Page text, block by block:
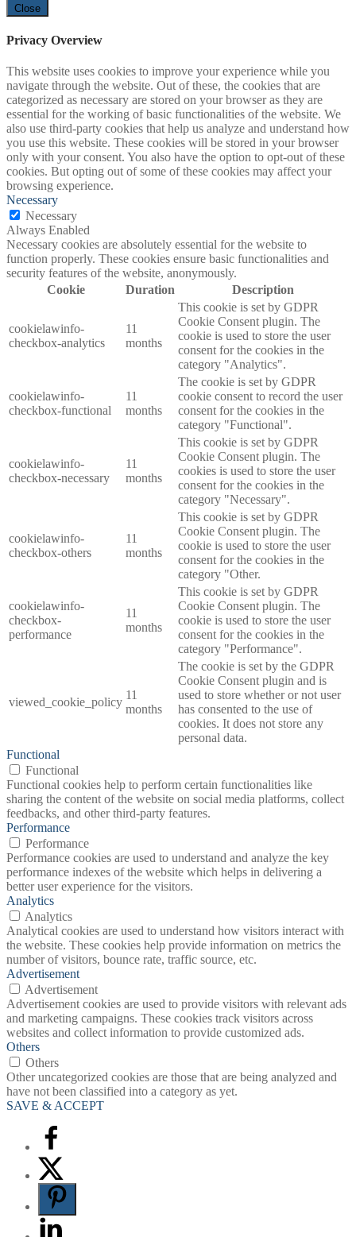
Close
Privacy Overview
This website uses cookies to improve your experience while you
navigate through the website. Out of these, the cookies that are
categorized as necessary are stored on your browser as they are
essential for the working of basic functionalities of the website. We
also use third-party cookies that help us analyze and understand how
you use this website. These cookies will be stored in your browser
only with your consent. You also have the option to opt-out of these
cookies. But opting out of some of these cookies may affect your
browsing experience.
Necessary
Necessary
Always Enabled
Necessary cookies are absolutely essential for the website to
function properly. These cookies ensure basic functionalities and
security features of the website, anonymously.
Cookie
Duration Description
cookielawinfo-
checkbox-analytics
11
months
This cookie is set by GDPR
Cookie Consent plugin. The
cookie is used to store the user
consent for the cookies in the
category "Analytics".
cookielawinfo-
checkbox-functional
11
months
The cookie is set by GDPR
cookie consent to record the user
consent for the cookies in the
category "Functional".
cookielawinfo-
checkbox-necessary
11
months
This cookie is set by GDPR
Cookie Consent plugin. The
cookies is used to store the user
consent for the cookies in the
category "Necessary".
cookielawinfo-
checkbox-others
11
months
This cookie is set by GDPR
Cookie Consent plugin. The
cookie is used to store the user
consent for the cookies in the
category "Other.
cookielawinfo-
checkbox-
performance
11
months
This cookie is set by GDPR
Cookie Consent plugin. The
cookie is used to store the user
consent for the cookies in the
category "Performance".
viewed_cookie_policy
11
months
The cookie is set by the GDPR
Cookie Consent plugin and is
used to store whether or not user
has consented to the use of
cookies. It does not store any
personal data.
Functional
Functional
Functional cookies help to perform certain functionalities like
sharing the content of the website on social media platforms, collect
feedbacks, and other third-party features.
Performance
Performance
Performance cookies are used to understand and analyze the key
performance indexes of the website which helps in delivering a
better user experience for the visitors.
Analytics
Analytics
Analytical cookies are used to understand how visitors interact with
the website. These cookies help provide information on metrics the
number of visitors, bounce rate, traffic source, etc.
Advertisement
Advertisement
Advertisement cookies are used to provide visitors with relevant ads
and marketing campaigns. These cookies track visitors across
websites and collect information to provide customized ads.
Others
Others
Other uncategorized cookies are those that are being analyzed and
have not been classified into a category as yet.
SAVE & ACCEPT